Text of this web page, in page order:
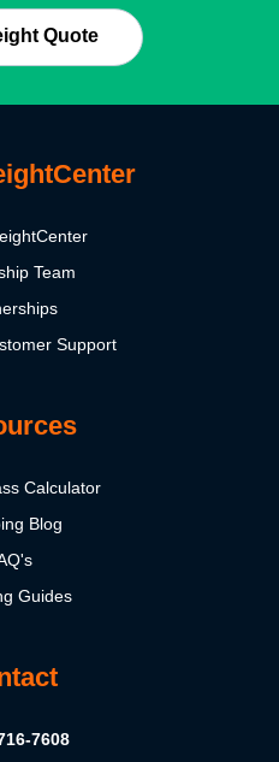
Quote
Team
Support
Calculator
Blog
Guides
7608